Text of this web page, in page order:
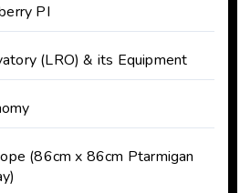
PI
(LRO) & its Equipment
(86cm x 86cm Ptarmigan